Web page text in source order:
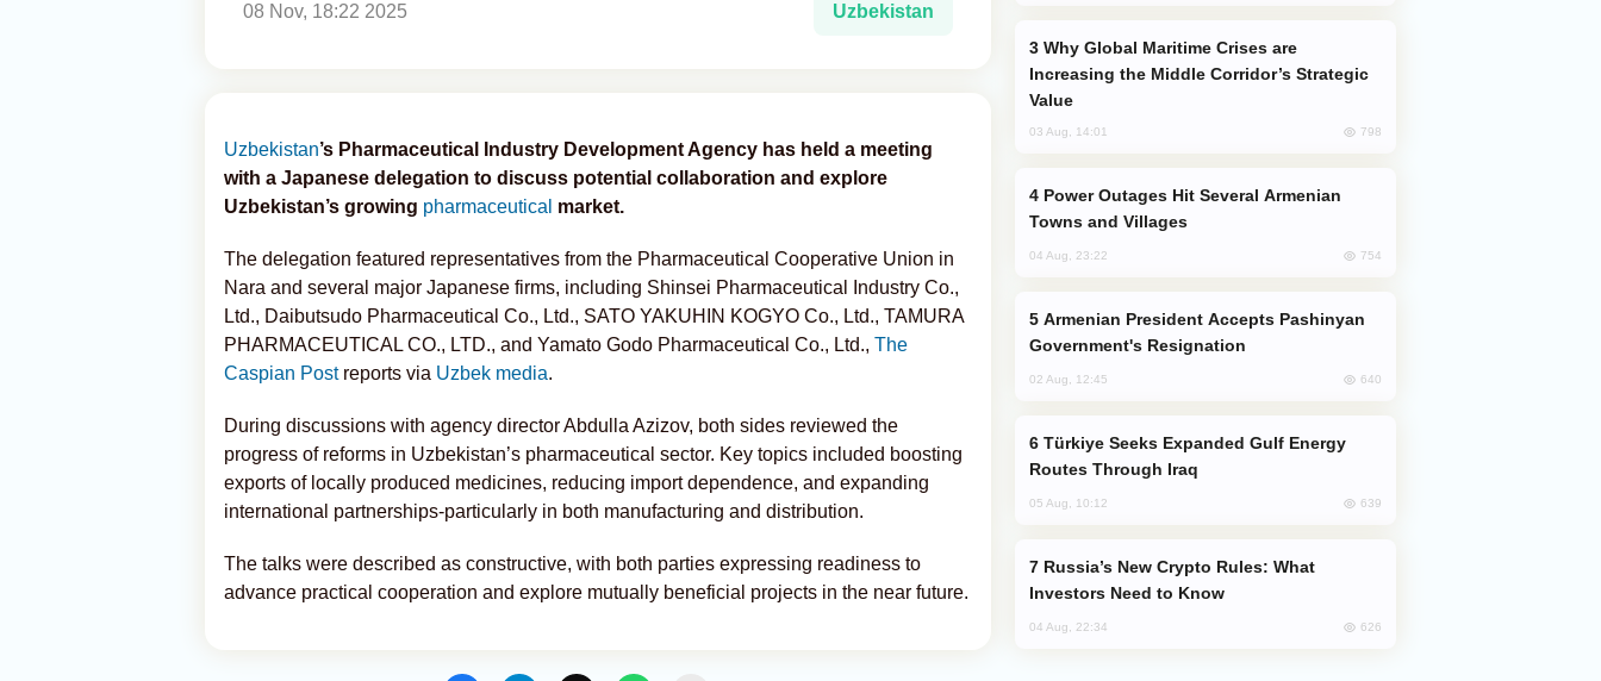
08 Nov, 18:22 2025 Uzbekistan
Uzbekistan’s Pharmaceutical Industry Development Agency has held a meeting
with a Japanese delegation to discuss potential collaboration and explore
Uzbekistan’s growing pharmaceutical market.
The delegation featured representatives from the Pharmaceutical Cooperative Union in
Nara and several major Japanese firms, including Shinsei Pharmaceutical Industry Co.,
Ltd., Daibutsudo Pharmaceutical Co., Ltd., SATO YAKUHIN KOGYO Co., Ltd., TAMURA
PHARMACEUTICAL CO., LTD., and Yamato Godo Pharmaceutical Co., Ltd., The
Caspian Postreports via Uzbek media.
During discussions with agency director Abdulla Azizov, both sides reviewed the
progress of reforms in Uzbekistan’s pharmaceutical sector. Key topics included boosting
exports of locally produced medicines, reducing import dependence, and expanding
international partnerships-particularly in both manufacturing and distribution.
The talks were described as constructive, with both parties expressing readiness to
advance practical cooperation and explore mutually beneficial projects in the near future.
Increasing the Middle Corridor’s Strategic
Value
03 Aug, 14:01 798
Towns and Villages
04 Aug, 23:22 754
Government's Resignation
02 Aug, 12:45 640
Routes Through Iraq
05 Aug, 10:12 639
Investors Need to Know
04 Aug, 22:34 626